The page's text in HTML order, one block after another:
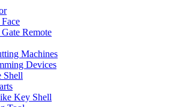
Remote
Machines
Devices
Shell
Key Shell